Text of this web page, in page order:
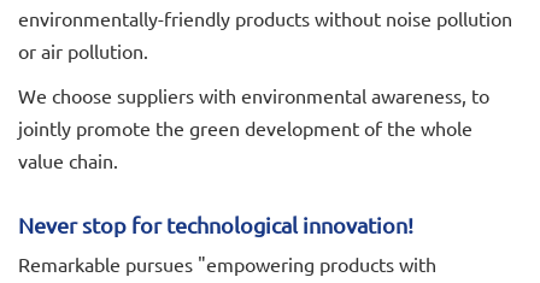
environmentally-friendly products without noise pollution
or air pollution.
We choose suppliers with environmental awareness, to
jointly promote the green development of the whole
value chain.
Never stop for technological innovation!
Remarkable pursues "empowering products with